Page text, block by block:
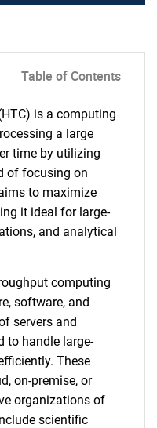
Table of Contents
is a computing
a large
time by utilizing
of focusing on
to maximize
it ideal for large-
and analytical
computing
software, and
servers and
to handle large-
These
on-premise, or
organizations of
scientific